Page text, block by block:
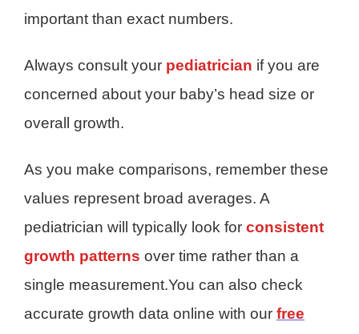
important than exact numbers.
Always consult your pediatrician if you are
concerned about your baby’s head size or
overall growth.
As you make comparisons, remember these
values represent broad averages. A
pediatrician will typically look for consistent
growth patterns over time rather than a
single measurement.You can also check
accurate growth data online with our free